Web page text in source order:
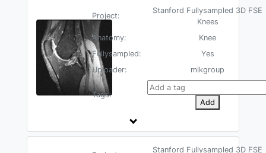
Project:
Stanford Fullysampled 3D FSE
Knees
Anatomy:
Knee
Fullysampled:
Yes
Uploader:
mikgroup
Tags:
Add
Stanford Fullysampled 3D FSE